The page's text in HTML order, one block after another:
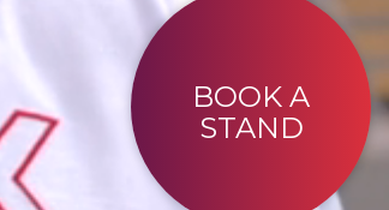
BOOK A
STAND